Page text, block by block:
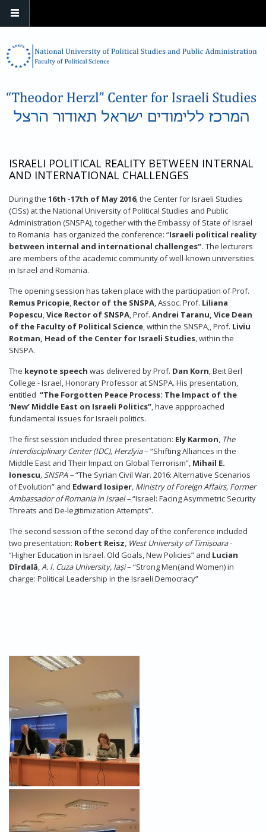
ISRAELI POLITICAL REALITY BETWEEN INTERNAL
AND INTERNATIONAL CHALLENGES
During the 16th -17th of May 2016, the Center for Israeli Studies
(CISs) at the National University of Political Studies and Public
Administration (SNSPA), together with the Embassy of State of Israel
to Romania has organized the conference: “Israeli political reality
between internal and international challenges”. The lecturers
are members of the academic community of well-known universities
in Israel and Romania.
The opening session has taken place with the participation of Prof.
Remus Pricopie, Rector of the SNSPA, Assoc. Prof. Liliana
Popescu,Vice Rector of SNSPA, Prof. Andrei Taranu, Vice Dean
of the Faculty of Political Science, within the SNSPA,, Prof. Liviu
Rotman, Head of the Center for Israeli Studies, within the
SNSPA.
The keynote speech was delivered by Prof. Dan Korn, Beit Berl
College - Israel, Honorary Professor at SNSPA. His presentation,
entitled “The Forgotten Peace Process: The Impact of the
‘New’ Middle East on Israeli Politics”, have appproached
fundamental issues for Israeli politics.
The first session included three presentation: Ely Karmon, The
Interdisciplinary Center (IDC), Herzlyia– “Shifting Alliances in the
Middle East and Their Impact on Global Terrorism”, Mihail E.
Ionescu, SNSPA –“The Syrian Civil War. 2016: Alternative Scenarios
of Evolution” and Edward Iosiper, Ministry of Foreign Affairs, Former
Ambassador of Romania in Israel –“Israel: Facing Asymmetric Security
Threats and De-legitimization Attempts”.
The second session of the second day of the conference included
two presentation: Robert Reisz, WestUniversity ofTimișoara-
“Higher Education in Israel. Old Goals, New Policies” and Lucian
Dîrdală,A. I. Cuza University, Iași– “Strong Men(and Women) in
charge: Political Leadership in the Israeli Democracy”